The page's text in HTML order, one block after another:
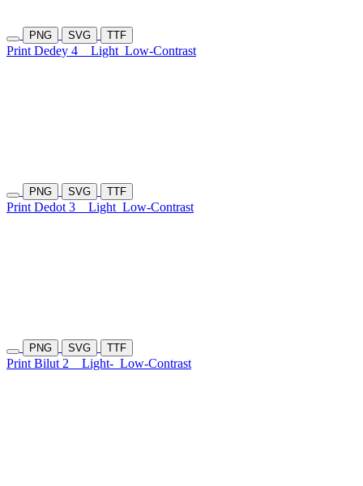
PNG SVG TTF
Print Dedey 4 Light Low-Contrast
PNG SVG TTF
Print Dedot 3 Light Low-Contrast
PNG SVG TTF
Print Bilut 2 Light- Low-Contrast